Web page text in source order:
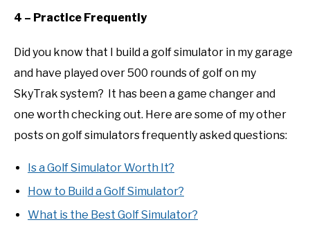
4 – Practice Frequently
Did you know that I build a golf simulator in my garage
and have played over 500 rounds of golf on my
SkyTrak system? It has been a game changer and
one worth checking out. Here are some of my other
posts on golf simulators frequently asked questions:
Is a Golf Simulator Worth It?
How to Build a Golf Simulator?
What is the Best Golf Simulator?